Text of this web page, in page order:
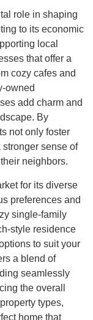
role in shaping
to its economic
local
that offer a
cozy cafes and
owned
add charm and
By
not only foster
sense of
neighbors.
for its diverse
preferences and
single-family
style residence
to suit your
a blend of
seamlessly
the overall
types,
home that